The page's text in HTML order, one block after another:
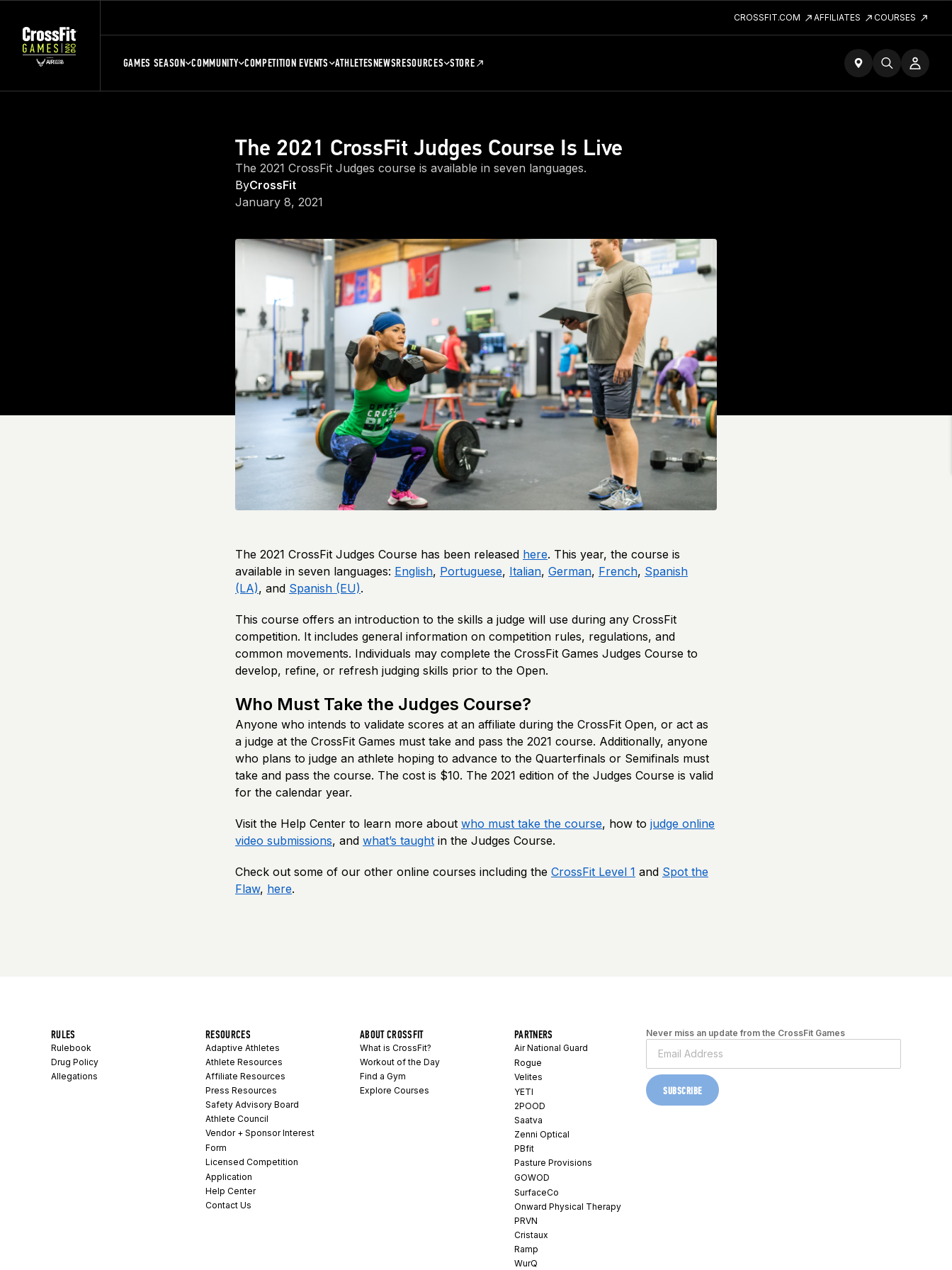
CROSSFIT.COM AFFILIATES COURSES
GAMES SEASON COMMUNITY COMPETITION EVENTS ATHLETESNEWSRESOURCES STORE
The 2021 CrossFit Judges Course Is Live
The 2021 CrossFit Judges course is available in seven languages.
ByCrossFit
January 8, 2021
The 2021 CrossFit Judges Course has been released here. This year, the course is
available in seven languages: English, Portuguese, Italian, German, French, Spanish
(LA), and Spanish (EU).
This course offers an introduction to the skills a judge will use during any CrossFit
competition. It includes general information on competition rules, regulations, and
common movements. Individuals may complete the CrossFit Games Judges Course to
develop, refine, or refresh judging skills prior to the Open.
Who Must Take the Judges Course?
Anyone who intends to validate scores at an affiliate during the CrossFit Open, or act as
a judge at the CrossFit Games must take and pass the 2021 course. Additionally, anyone
who plans to judge an athlete hoping to advance to the Quarterfinals or Semifinals must
take and pass the course. The cost is $10. The 2021 edition of the Judges Course is valid
for the calendar year.
Visit the Help Center to learn more about who must take the course, how to judge online
video submissions, and what’s taught in the Judges Course.
Check out some of our other online courses including the CrossFit Level 1 and Spot the
Flaw, here.
Never miss an update from the CrossFit Games
SUBSCRIBE
RULES
Rulebook
Drug Policy
Allegations
RESOURCES
Adaptive Athletes
Athlete Resources
Affiliate Resources
Press Resources
Safety Advisory Board
Athlete Council
Vendor + Sponsor Interest
Form
Licensed Competition
Application
Help Center
Contact Us
ABOUT CROSSFIT
What is CrossFit?
Workout of the Day
Find a Gym
Explore Courses
PARTNERS
Air National Guard
Rogue
Velites
YETI
2POOD
Saatva
Zenni Optical
PBfit
Pasture Provisions
GOWOD
SurfaceCo
Onward Physical Therapy
PRVN
Cristaux
Ramp
WurQ